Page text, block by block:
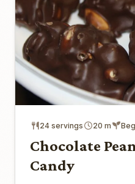
24 servings 20 m
Chocolate
Candy